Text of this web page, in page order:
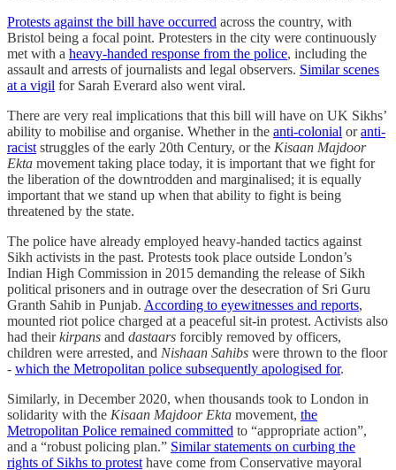
Protests against the bill have occurred across the country, with
Bristol being a focal point. Protesters in the city were continuously
met with a heavy-handed response from the police, including the
assault and arrests of journalists and legal observers. Similar scenes
at a vigil for Sarah Everard also went viral.
There are very real implications that this bill will have on UK Sikhs’
ability to mobilise and organise. Whether in the anti-colonial oranti-
racist struggles of the early 20th Century, or the Kisaan Majdoor
Ekta movement taking place today, it is important that we fight for
the liberation of the downtrodden and marginalised; it is equally
important that we stand up when that ability to fight is being
threatened by the state.
The police have already employed heavy-handed tactics against
Sikh activists in the past. Protests took place outside London’s
Indian High Commission in 2015 demanding the release of Sikh
political prisoners and in outrage over the desecration of Sri Guru
Granth Sahib in Punjab. According to eyewitnesses and reports,
mounted riot police charged at a peaceful sit-in protest. Activists also
had theirkirpans and dastaars forcibly removed by officers,
children were arrested, and Nishaan Sahibs were thrown to the floor
- which the Metropolitan police subsequently apologised for.
Similarly, in December 2020, when thousands took to London in
solidarity with the Kisaan Majdoor Ekta movement, the
Metropolitan Police remained committed to “appropriate action”,
and a “robust policing plan.” Similar statements on curbing the
rights of Sikhs to protest have come from Conservative mayoral